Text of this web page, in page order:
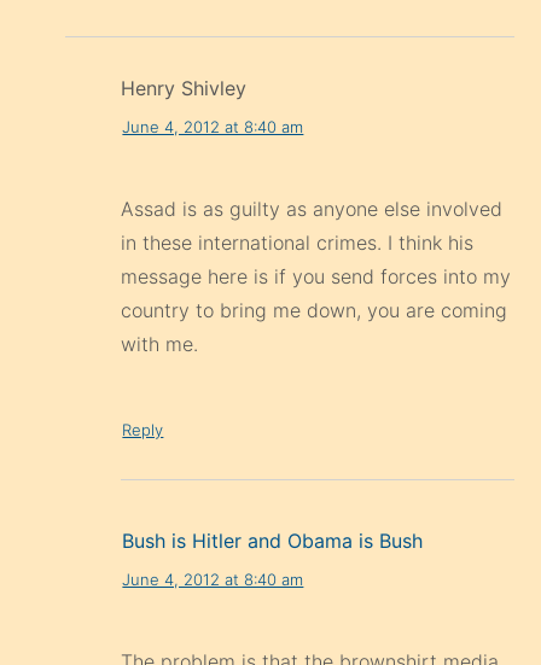
Henry Shivley
June 4, 2012 at 8:40 am
Assad is as guilty as anyone else involved
in these international crimes. I think his
message here is if you send forces into my
country to bring me down, you are coming
with me.
Reply
Bush is Hitler and Obama is Bush
June 4, 2012 at 8:40 am